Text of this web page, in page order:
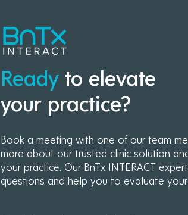
Ready to elevate
your practice?
Book a meeting with one of our team
more about our trusted clinic solution
your practice. Our BnTx INTERACT
questions and help you to evaluate